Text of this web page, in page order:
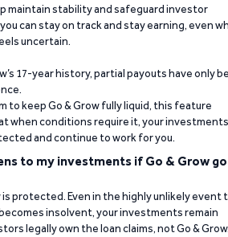
maintain stability and safeguard investor
can stay on track and stay earning, even
uncertain.
17-year history, partial payouts have only
to keep Go & Grow fully liquid, this feature
when conditions require it, your investments
and continue to work for you.
to my investments if Go & Grow
is protected. Even in the highly unlikely event
insolvent, your investments remain
legally own the loan claims, not Go &